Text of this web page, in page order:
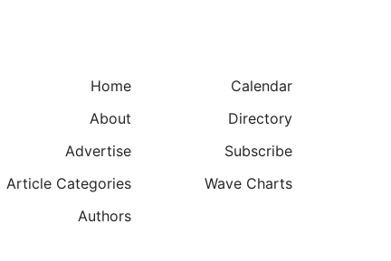
Home
About
Advertise
Article Categories
Authors
Calendar
Directory
Subscribe
Wave Charts